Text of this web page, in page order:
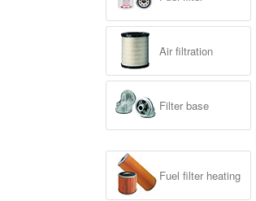
Air filtration
Filter base
Fuel filter heating